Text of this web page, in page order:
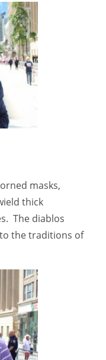
masks,
thick
The diablos
the traditions of